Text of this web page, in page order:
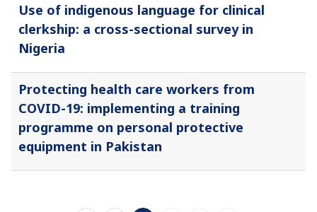
Use of indigenous language for clinical
clerkship: a cross-sectional survey in
Nigeria
Protecting health care workers from
COVID-19: implementing a training
programme on personal protective
equipment in Pakistan